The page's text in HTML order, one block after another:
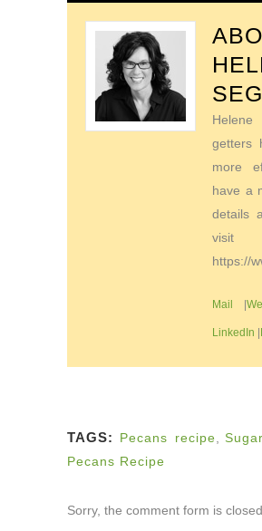
Helene
getters
more
have a
details
visit
https://
Mail |
LinkedIn |
TAGS: Pecans recipe ,
Pecans Recipe
Sorry, the comment form is